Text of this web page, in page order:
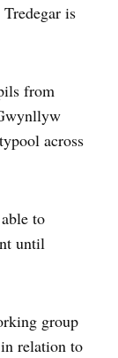
is
from
across
to
until
group
relation to